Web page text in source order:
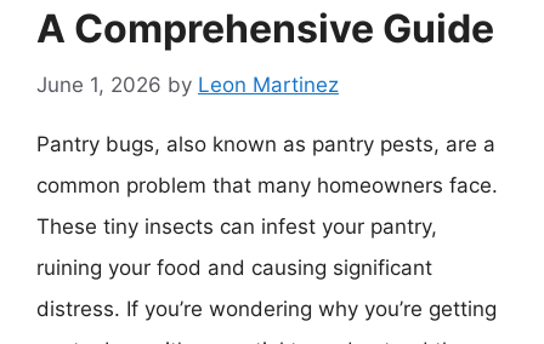
A Comprehensive Guide
June 1, 2026 by Leon Martinez
Pantry bugs, also known as pantry pests, are a
common problem that many homeowners face.
These tiny insects can infest your pantry,
ruining your food and causing significant
distress. If you’re wondering why you’re getting